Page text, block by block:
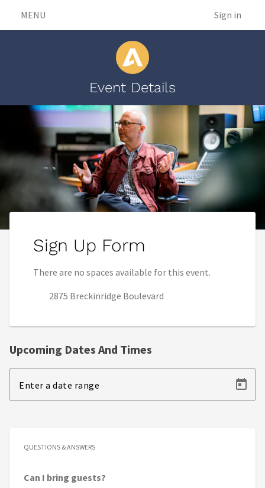
MENU Sign in
Event Details
Sign Up Form
There are no spaces available for this event.
2875 Breckinridge Boulevard
Upcoming Dates And Times
Enter a date range
QUESTIONS & ANSWERS
Can I bring guests?